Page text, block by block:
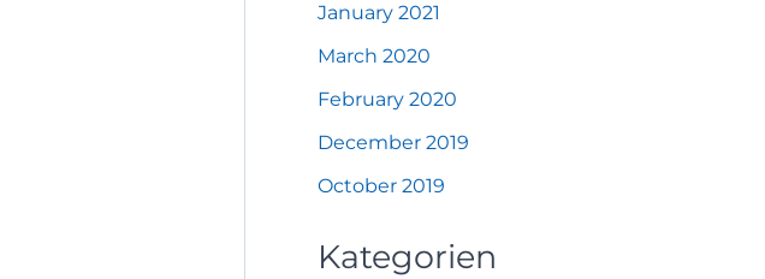
January 2021
March 2020
February 2020
December 2019
October 2019
Kategorien